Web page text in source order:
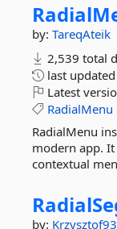
by: TareqAteik
2,539 total
last updated
Latest
RadialMenu
RadialMenu
modern app.
contextual
by: Krzysztof93